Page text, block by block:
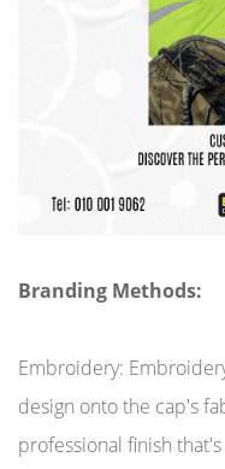
Branding Methods:
Embroidery:
design onto the cap's
professional finish